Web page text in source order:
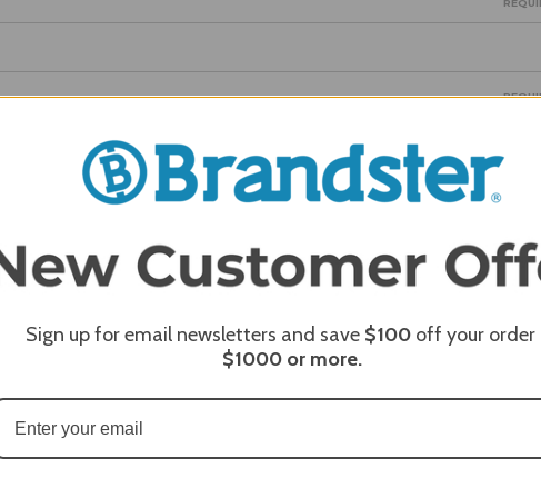
Sign up for email newsletters and save $100 off your order
$1000 or more.